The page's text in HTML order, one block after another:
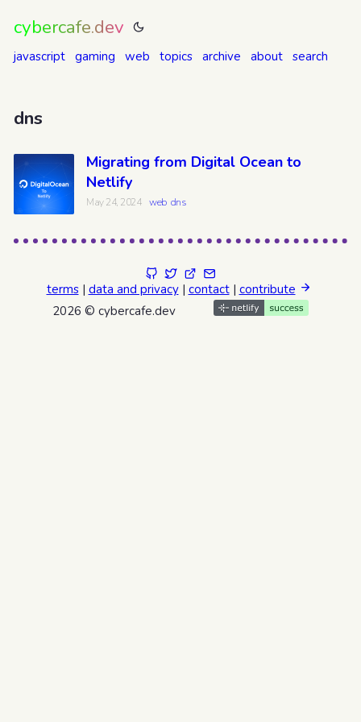
cybercafe.dev
javascript gaming web topics archive about search
dns
Migrating from Digital Ocean to
Netlify
May 24, 2024 web dns
terms| data and privacy| contact| contribute
2026 © cybercafe.dev